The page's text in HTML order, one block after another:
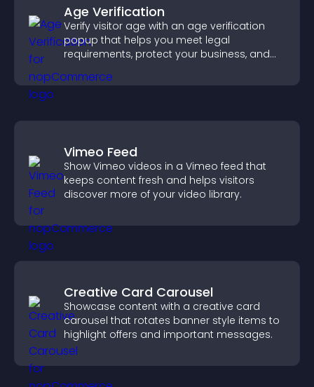
Age Verification
Verify visitor age with an age verification
popup that helps you meet legal
requirements, protect your business, and
Vimeo Feed
Show Vimeo videos in a Vimeo feed that
keeps content fresh and helps visitors
discover more of your video library.
Creative Card Carousel
Showcase content with a creative card
carousel that rotates banner style items to
highlight offers and important messages.